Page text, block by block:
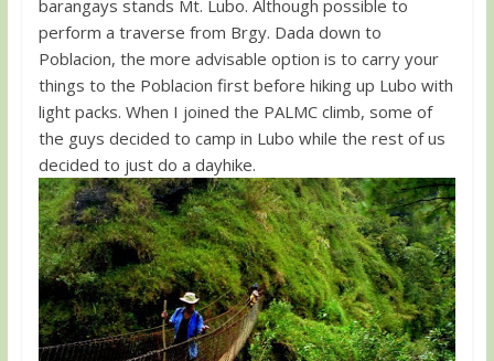
barangays stands Mt. Lubo. Although possible to
perform a traverse from Brgy. Dada down to
Poblacion, the more advisable option is to carry your
things to the Poblacion first before hiking up Lubo with
light packs. When I joined the PALMC climb, some of
the guys decided to camp in Lubo while the rest of us
decided to just do a dayhike.